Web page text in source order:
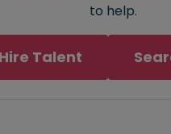
to help.
Hire Talent